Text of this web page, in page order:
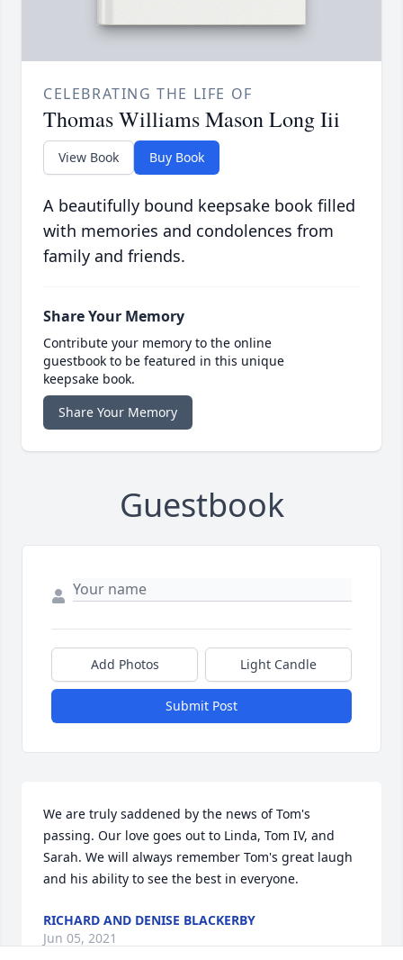
CELEBRATING THE LIFE OF
Thomas Williams Mason Long Iii
View Book Buy Book
A beautifully bound keepsake book filled
with memories and condolences from
family and friends.
Share Your Memory
Contribute your memory to the online
guestbook to be featured in this unique
keepsake book.
Share Your Memory
Guestbook
Add Photos Light Candle
Submit Post
We are truly saddened by the news of Tom's
passing. Our love goes out to Linda, Tom IV, and
Sarah. We will always remember Tom's great laugh
and his ability to see the best in everyone.
RICHARD AND DENISE BLACKERBY
Jun 05, 2021